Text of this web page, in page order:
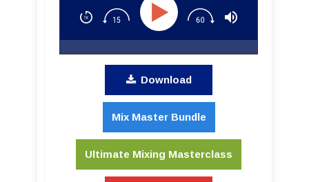
Download
Mix Master Bundle
Ultimate Mixing Masterclass